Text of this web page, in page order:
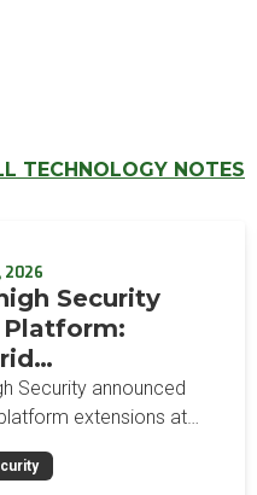
TECHNOLOGY NOTES
2026
Security
Platform:
Native AI
and
Data
Security announced
extensions at
a hybrid
console,